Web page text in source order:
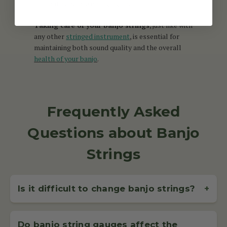
Taking care of your banjo strings, just like with
any other stringed instrument, is essential for
maintaining both sound quality and the overall
health of your banjo.
Frequently Asked
Questions about Banjo
Strings
Is it difficult to change banjo strings? +
Do banjo string gauges affect the